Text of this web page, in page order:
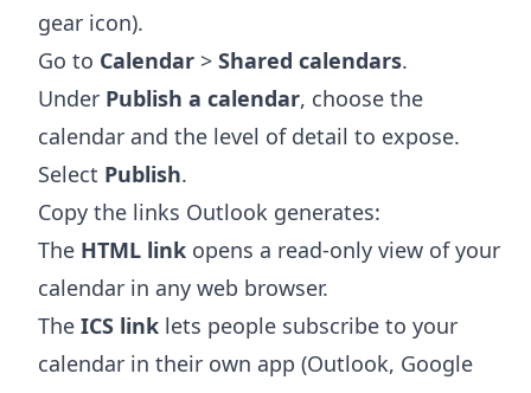
gear icon).
Go to Calendar > Shared calendars.
Under Publish a calendar, choose the
calendar and the level of detail to expose.
Select Publish.
Copy the links Outlook generates:
The HTML link opens a read-only view of your
calendar in any web browser.
The ICS link lets people subscribe to your
calendar in their own app (Outlook, Google